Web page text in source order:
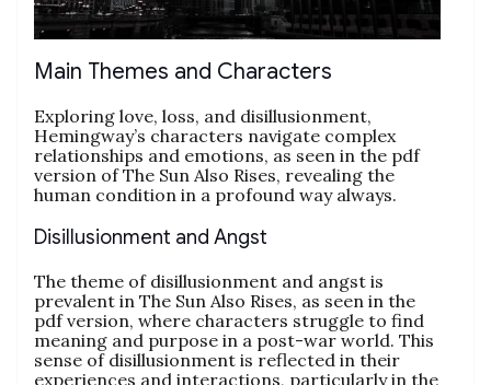
Main Themes and Characters
Exploring love, loss, and disillusionment,
Hemingway’s characters navigate complex
relationships and emotions, as seen in the pdf
version of The Sun Also Rises, revealing the
human condition in a profound way always.
Disillusionment and Angst
The theme of disillusionment and angst is
prevalent in The Sun Also Rises, as seen in the
pdf version, where characters struggle to find
meaning and purpose in a post-war world. This
sense of disillusionment is reflected in their
experiences and interactions, particularly in the